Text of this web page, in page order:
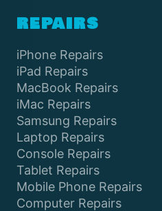
REPAIRS
iPhone Repairs
iPad Repairs
MacBook Repairs
iMac Repairs
Samsung Repairs
Laptop Repairs
Console Repairs
Tablet Repairs
Mobile Phone Repairs
Computer Repairs